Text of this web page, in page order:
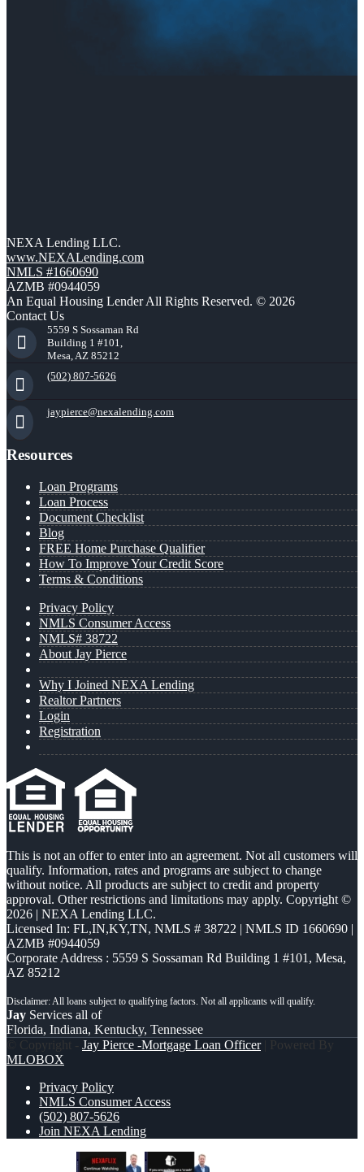
NEXA Lending LLC.
www.NEXALending.com
NMLS #1660690
AZMB #0944059
An Equal Housing Lender All Rights Reserved. © 2026
Contact Us
5559 S Sossaman Rd
Building 1 #101,
Mesa, AZ 85212
(502) 807-5626
jaypierce@nexalending.com
Resources
Loan Programs
Loan Process
Document Checklist
Blog
FREE Home Purchase Qualifier
How To Improve Your Credit Score
Terms & Conditions
Privacy Policy
NMLS Consumer Access
NMLS# 38722
About Jay Pierce
Why I Joined NEXA Lending
Realtor Partners
Login
Registration
This is not an offer to enter into an agreement. Not all customers will
qualify. Information, rates and programs are subject to change
without notice. All products are subject to credit and property
approval. Other restrictions and limitations may apply. Copyright ©
2026 | NEXA Lending LLC.
Licensed In: FL,IN,KY,TN, NMLS # 38722 | NMLS ID 1660690 |
AZMB #0944059
Corporate Address : 5559 S Sossaman Rd Building 1 #101, Mesa,
AZ 85212
Jay Services all of
Florida, Indiana, Kentucky, Tennessee
© Copyright - Jay Pierce -Mortgage Loan Officer| Powered By
MLOBOX
Privacy Policy
NMLS Consumer Access
(502) 807-5626
Join NEXA Lending